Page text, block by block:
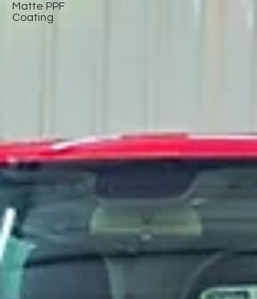
Matte PPF
Coating